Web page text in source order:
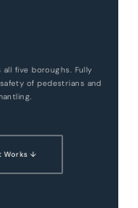
five boroughs. Fully
of pedestrians and
Works ↓